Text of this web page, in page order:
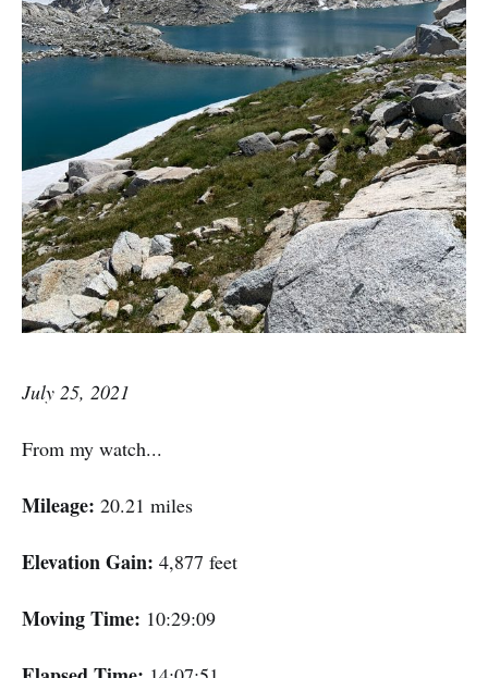
July 25, 2021
From my watch...
Mileage: 20.21 miles
Elevation Gain: 4,877 feet
Moving Time: 10:29:09